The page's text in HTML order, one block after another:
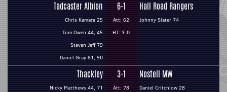
Tadcaster Albion
Chris Kamara 25
Tom Owen 44, 45
Steven Jeff 79
Daniel Gray 81, 90
6-1
Att: 62
HT: 3-0
Hall Road Rangers
Johnny Slater 74
Thackley
Nicky Matthews 44, 71
3-1
Att: 78
Nostell MW
Daniel Critchlow 28